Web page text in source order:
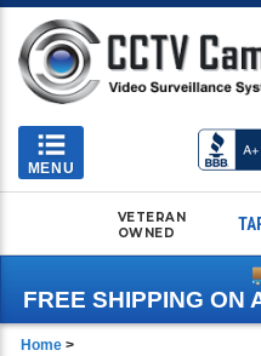
Toggle
navigation
MENU
VETERAN
OWNED
FREE SHIPPING ON
Home >